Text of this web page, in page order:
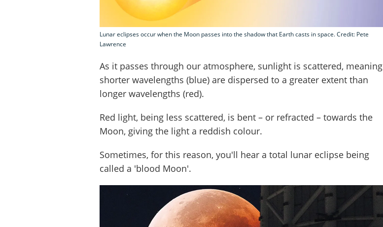
Lunar eclipses occur when the Moon passes into the shadow that Earth casts in space. Credit: Pete
Lawrence
As it passes through our atmosphere, sunlight is scattered, meaning
shorter wavelengths (blue) are dispersed to a greater extent than
longer wavelengths (red).
Red light, being less scattered, is bent – or refracted – towards the
Moon, giving the light a reddish colour.
Sometimes, for this reason, you'll hear a total lunar eclipse being
called a 'blood Moon'.